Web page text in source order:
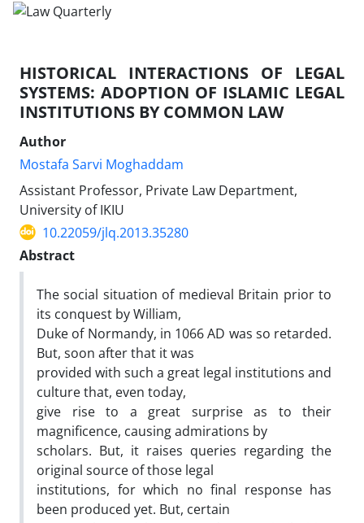
HISTORICAL INTERACTIONS OF LEGAL
SYSTEMS: ADOPTION OF ISLAMIC LEGAL
INSTITUTIONS BY COMMON LAW
Author
Mostafa Sarvi Moghaddam
Assistant Professor, Private Law Department,
University of IKIU
10.22059/jlq.2013.35280
Abstract
The social situation of medieval Britain prior to
its conquest by William,
Duke of Normandy, in 1066 AD was so retarded.
But, soon after that it was
provided with such a great legal institutions and
culture that, even today,
give rise to a great surprise as to their
magnificence, causing admirations by
scholars. But, it raises queries regarding the
original source of those legal
institutions, for which no final response has
been produced yet. But, certain